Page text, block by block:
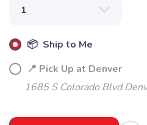
📦 Ship to Me
📍 Pick Up at Denver
1685 S Colorado Blvd